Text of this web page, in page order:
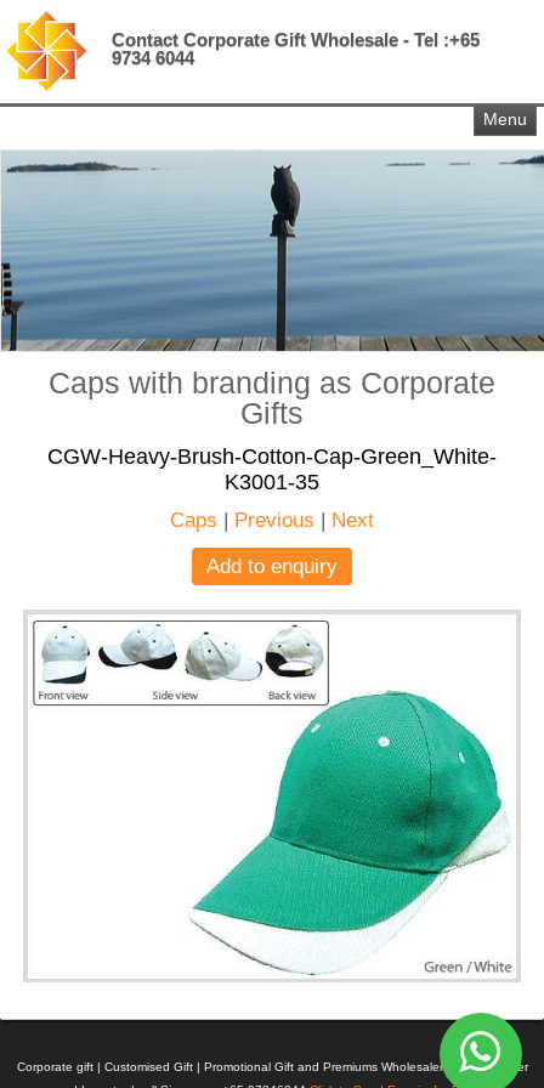
Contact Corporate Gift Wholesale - Tel :+65
9734 6044
Menu
Caps with branding as Corporate
Gifts
CGW-Heavy-Brush-Cotton-Cap-Green_White-
K3001-35
Caps | Previous | Next
Add to enquiry
Corporate gift | Customised Gift | Promotional Gift and Premiums Wholesaler | Manufacturer